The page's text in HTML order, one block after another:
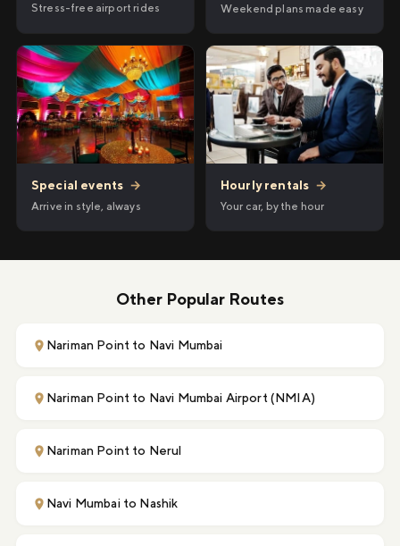
Stress-free airport rides Weekend plans made easy
Special events →
Arrive in style, always
Hourly rentals →
Your car, by the hour
Other Popular Routes
Nariman Point to Navi Mumbai
Nariman Point to Navi Mumbai Airport (NMIA)
Nariman Point to Nerul
Navi Mumbai to Nashik